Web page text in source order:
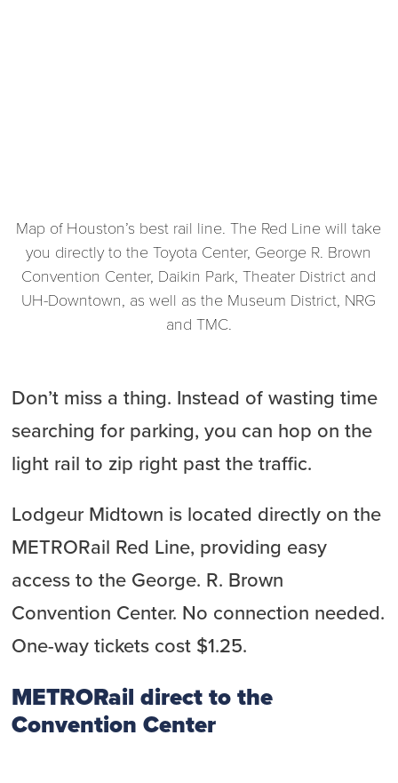
Map of Houston’s best rail line. The Red Line will take
you directly to the Toyota Center, George R. Brown
Convention Center, Daikin Park, Theater District and
UH-Downtown, as well as the Museum District, NRG
and TMC.
Don’t miss a thing. Instead of wasting time
searching for parking, you can hop on the
light rail to zip right past the traffic.
Lodgeur Midtown is located directly on the
METRORail Red Line, providing easy
access to the George. R. Brown
Convention Center. No connection needed.
One-way tickets cost $1.25.
METRORail direct to the
Convention Center